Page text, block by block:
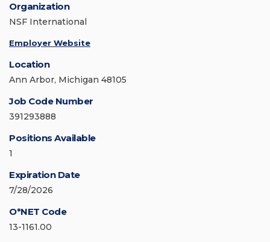
Organization
NSF International
Employer Website
Location
Ann Arbor, Michigan 48105
Job Code Number
391293888
Positions Available
1
Expiration Date
7/28/2026
O*NET Code
13-1161.00